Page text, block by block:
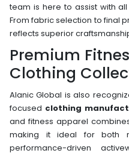
team is here to assist with
From fabric selection to final
reflects superior
Premium
Clothing
Alanic Global is also
focused clothing
and fitness apparel
making it ideal for both
performance-driven